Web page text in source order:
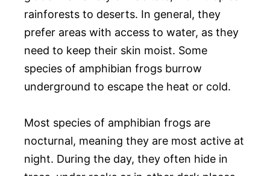
rainforests to deserts. In general, they
prefer areas with access to water, as they
need to keep their skin moist. Some
species of amphibian frogs burrow
underground to escape the heat or cold.
Most species of amphibian frogs are
nocturnal, meaning they are most active at
night. During the day, they often hide in